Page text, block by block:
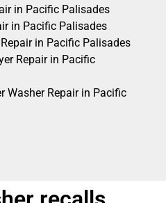
in Pacific Palisades
in Pacific Palisades
in Pacific Palisades
Repair in Pacific
Washer Repair in Pacific